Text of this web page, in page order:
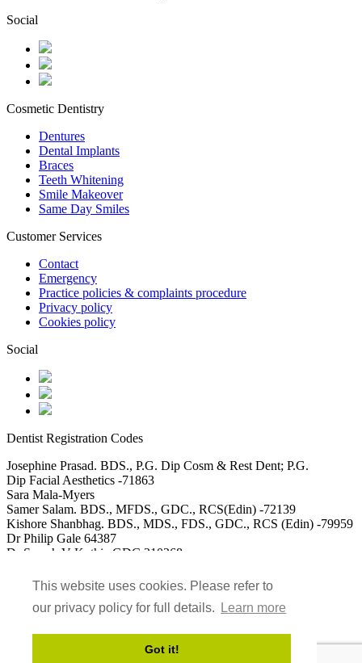
This website uses cookies. Please refer to
our privacy policy for full details.
Learn more
Got it!
Social
Cosmetic Dentistry
Dentures
Dental Implants
Braces
Teeth Whitening
Smile Makeover
Same Day Smiles
Customer Services
Contact
Emergency
Practice policies & complaints procedure
Privacy policy
Cookies policy
Social
Dentist Registration Codes
Josephine Prasad. BDS., P.G. Dip Cosm & Rest Dent; P.G.
Dip Facial Aesthetics -71863
Sara Mala-Myers
Samer Salam. BDS., MFDS., GDC., RCS(Edin) -72139
Kishore Shanbhag. BDS., MDS., FDS., GDC., RCS (Edin) -79959
Dr Philip Gale 64387
Dr Saarah V Kothia GDC 310268
Dr Mohammed Saad Ali GDC 152117